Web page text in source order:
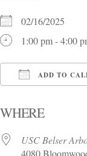
02/16/2025
1:00 pm - 4:00
ADD TO
WHERE
USC Belser
4080